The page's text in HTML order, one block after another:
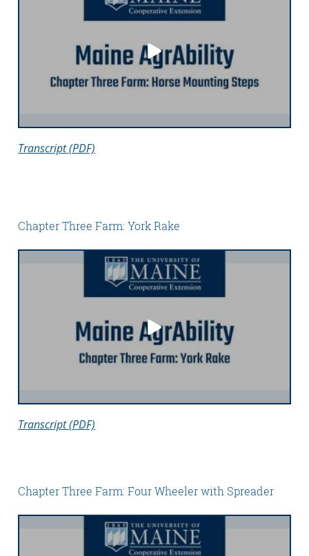
Transcript (PDF)
Chapter Three Farm: York Rake
Transcript (PDF)
Chapter Three Farm: Four Wheeler with Spreader